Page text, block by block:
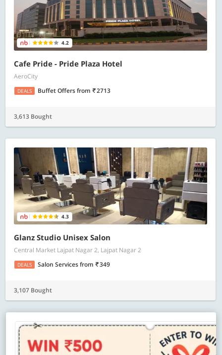
4.2
Cafe Pride - Pride Plaza Hotel
AeroCity
DEALS Buffet Offersfrom 2713
3,613 Bought
4.3
Glanz Studio Unisex Salon
Central Market Lajpat Nagar 2, Lajpat Nagar 2
DEALS Salon Servicesfrom 349
3,107 Bought